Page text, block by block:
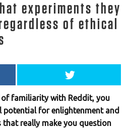
experiments they
of ethical
of familiarity with Reddit, you
potential for enlightenment and
really make you question